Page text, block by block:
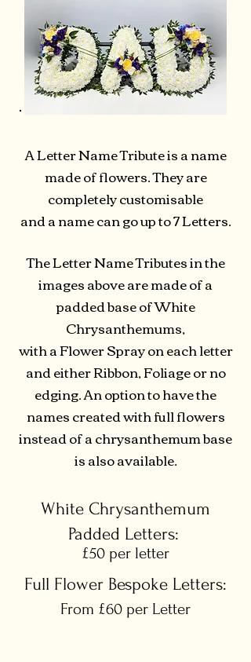
A Letter Name Tribute is a name
made of flowers. They are
completely customisable
and a name can go up to 7 Letters.
The Letter Name Tributes in the
images above are made of a
padded base of White
Chrysanthemums,
with a Flower Spray on each letter
and either Ribbon, Foliage or no
edging. An option to have the
names created with full flowers
instead of a chrysanthemum base
is also available.
White Chrysanthemum
Padded Letters:
Full Flower Bespoke Letters:
£50 per letter
From £60 per Letter